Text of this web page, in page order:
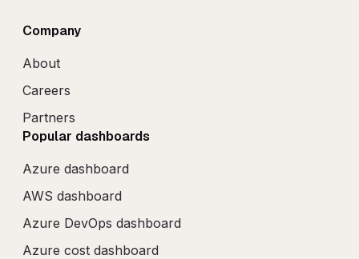
Company
About
Careers
Partners
Popular dashboards
Azure dashboard
AWS dashboard
Azure DevOps dashboard
Azure cost dashboard